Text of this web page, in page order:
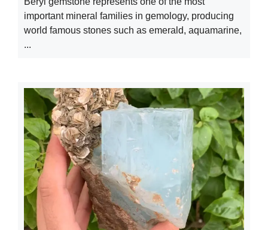
important mineral families in gemology, producing
world famous stones such as emerald, aquamarine,
...